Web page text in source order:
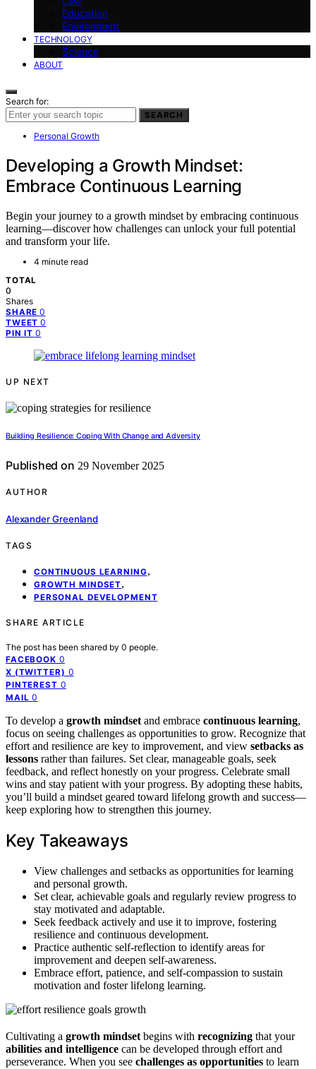
Education
Environment
TECHNOLOGY
Science
ABOUT
Search for:
SEARCH
Personal Growth
Developing a Growth Mindset:
Embrace Continuous Learning
Begin your journey to a growth mindset by embracing continuous
learning—discover how challenges can unlock your full potential
and transform your life.
4 minute read
TOTAL
0
Shares
SHARE 0
TWEET 0
PIN IT 0
UP NEXT
Building Resilience: Coping With Change and Adversity
Published on 29 November 2025
AUTHOR
Alexander Greenland
TAGS
CONTINUOUS LEARNING,
GROWTH MINDSET,
PERSONAL DEVELOPMENT
SHARE ARTICLE
The post has been shared by 0 people.
FACEBOOK 0
X (TWITTER) 0
PINTEREST 0
MAIL 0
To develop a growth mindset and embrace continuous learning,
focus on seeing challenges as opportunities to grow. Recognize that
effort and resilience are key to improvement, and view setbacks as
lessons rather than failures. Set clear, manageable goals, seek
feedback, and reflect honestly on your progress. Celebrate small
wins and stay patient with your progress. By adopting these habits,
you’ll build a mindset geared toward lifelong growth and success—
keep exploring how to strengthen this journey.
Key Takeaways
View challenges and setbacks as opportunities for learning
and personal growth.
Set clear, achievable goals and regularly review progress to
stay motivated and adaptable.
Seek feedback actively and use it to improve, fostering
resilience and continuous development.
Practice authentic self-reflection to identify areas for
improvement and deepen self-awareness.
Embrace effort, patience, and self-compassion to sustain
motivation and foster lifelong learning.
Cultivating a growth mindset begins with recognizing that your
abilities and intelligence can be developed through effort and
perseverance. When you see challenges as opportunities to learn